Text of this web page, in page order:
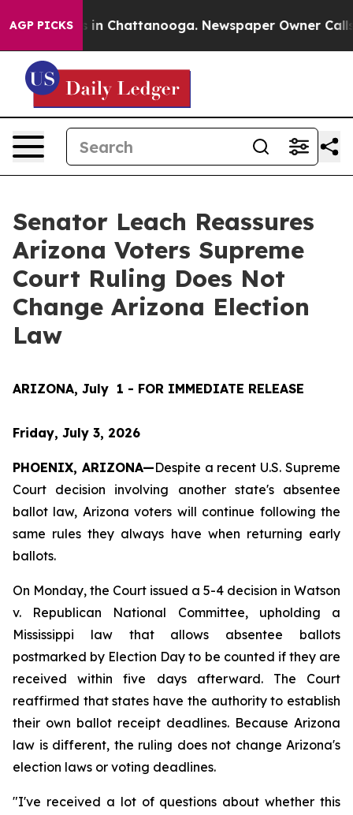
AGP PICKS
Chaos in Chattanooga. Newspaper Owner Calls
Senator Leach Reassures
Arizona Voters Supreme
Court Ruling Does Not
Change Arizona Election
Law
ARIZONA, July  1 - FOR IMMEDIATE RELEASE
Friday, July 3, 2026
PHOENIX, ARIZONA—Despite a recent U.S. Supreme
Court decision involving another state's absentee
ballot law, Arizona voters will continue following the
same rules they always have when returning early
ballots.
On Monday, the Court issued a 5-4 decision in Watson
v. Republican National Committee, upholding a
Mississippi law that allows absentee ballots
postmarked by Election Day to be counted if they are
received within five days afterward. The Court
reaffirmed that states have the authority to establish
their own ballot receipt deadlines. Because Arizona
law is different, the ruling does not change Arizona's
election laws or voting deadlines.
"I've received a lot of questions about whether this